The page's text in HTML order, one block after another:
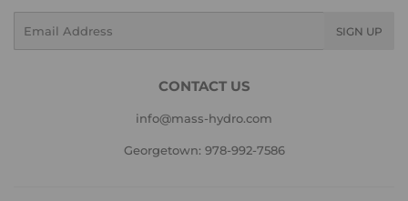
SIGN UP
CONTACT US
info@mass-hydro.com
Georgetown: 978-992-7586